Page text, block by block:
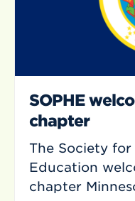
SOPHE
chapter
The Society
Education
chapter